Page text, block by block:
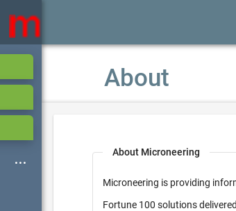
About
About Microneering
Microneering is providing
Fortune 100 solutions